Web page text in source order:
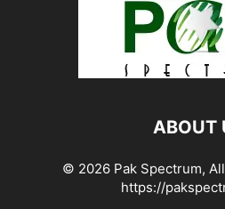
ABOUT
© 2026 Pak Spectrum,
https://